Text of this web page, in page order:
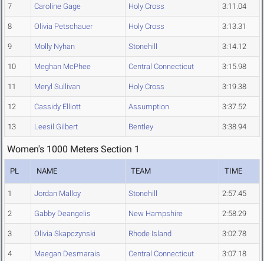
7 Caroline Gage Holy Cross 3:11.04
8 Olivia Petschauer Holy Cross 3:13.31
9 Molly Nyhan Stonehill 3:14.12
10 Meghan McPhee Central Connecticut 3:15.98
11 Meryl Sullivan Holy Cross 3:19.38
12 Cassidy Elliott Assumption 3:37.52
13 Leesil Gilbert Bentley 3:38.94
Women's 1000 Meters Section 1
PL NAME TEAM TIME
1 Jordan Malloy Stonehill 2:57.45
2 Gabby Deangelis New Hampshire 2:58.29
3 Olivia Skapczynski Rhode Island 3:02.78
4 Maegan Desmarais Central Connecticut 3:07.18